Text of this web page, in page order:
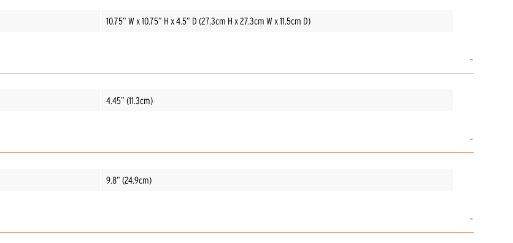
10.75” W x 10.75” H x 4.5” D (27.3cm H x 27.3cm W x 11.5cm D)
4.45” (11.3cm)
9.8” (24.9cm)